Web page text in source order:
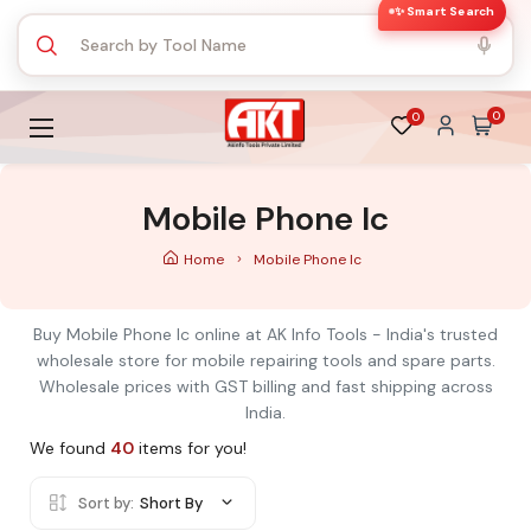
✨ Smart Search
0 0
Mobile Phone Ic
Home Mobile Phone Ic
Buy Mobile Phone Ic online at AK Info Tools - India's trusted
wholesale store for mobile repairing tools and spare parts.
Wholesale prices with GST billing and fast shipping across
India.
We found 40 items for you!
Sort by: Short By